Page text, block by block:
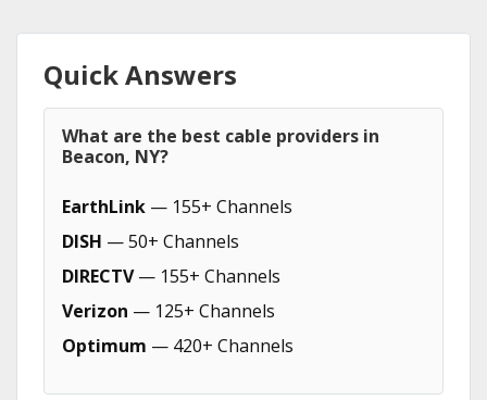
Quick Answers
What are the best cable providers in
Beacon, NY?
EarthLink — 155+ Channels
DISH — 50+ Channels
DIRECTV— 155+ Channels
Verizon — 125+ Channels
Optimum — 420+ Channels